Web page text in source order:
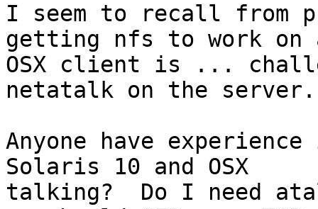
I seem to recall from
getting nfs to work on
OSX client is ...
netatalk on the server.
Anyone have
Solaris 10 and OSX
talking?  Do I need